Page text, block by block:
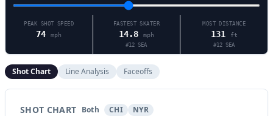
PEAK SHOT SPEED
74 mph
FASTEST SKATER
14.8 mph
#12 SEA
MOST DISTANCE
131 ft
#12 SEA
Shot Chart Line Analysis Faceoffs
SHOT CHART Both CHI
NYR